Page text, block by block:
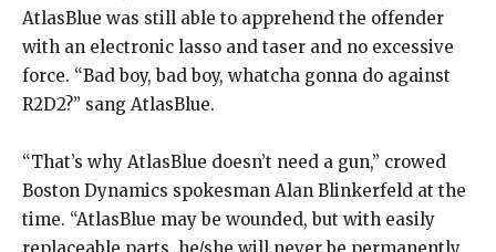
AtlasBlue was still able to apprehend the offender
with an electronic lasso and taser and no excessive
force. “Bad boy, bad boy, whatcha gonna do against
R2D2?” sang AtlasBlue.
“That’s why AtlasBlue doesn’t need a gun,” crowed
Boston Dynamics spokesman Alan Blinkerfeld at the
time. “AtlasBlue may be wounded, but with easily